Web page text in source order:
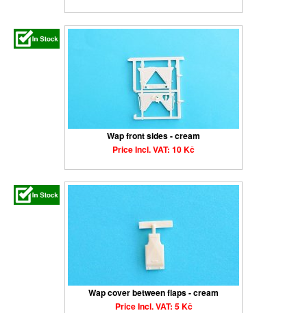
Wap front sides - cream
Price Incl. VAT: 10 Kč
Wap cover between flaps - cream
Price Incl. VAT: 5 Kč